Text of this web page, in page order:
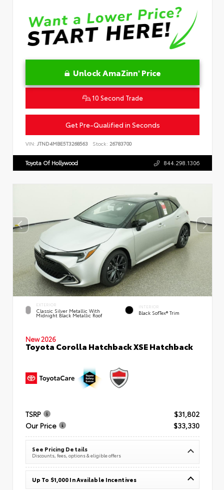
Unlock AmaZinn' Price
10 Second Trade
Get Pre-Qualified in Seconds
VIN: JTND4MBE5T3268563 Stock: 26783700
Toyota Of Hollywood 844.298.1306
EXTERIOR
Classic Silver Metallic With
Midnight Black Metallic Roof
INTERIOR
Black SofTex® Trim
New 2026
Toyota Corolla Hatchback XSE Hatchback
TSRP
$31,802
Our Price
$33,330
See Pricing Details
Discounts, fees, options & eligible offers
Up To $1,000 In Available Incentives